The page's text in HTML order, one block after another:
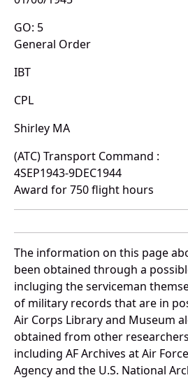
GO: 5
General Order
IBT
CPL
Shirley MA
(ATC) Transport Command :
4SEP1943-9DEC1944
Award for 750 flight hours
The information on this page
been obtained through a
incluging the serviceman
of military records that are in
Air Corps Library and Museum
obtained from other
including AF Archives at Air
Agency and the U.S. National